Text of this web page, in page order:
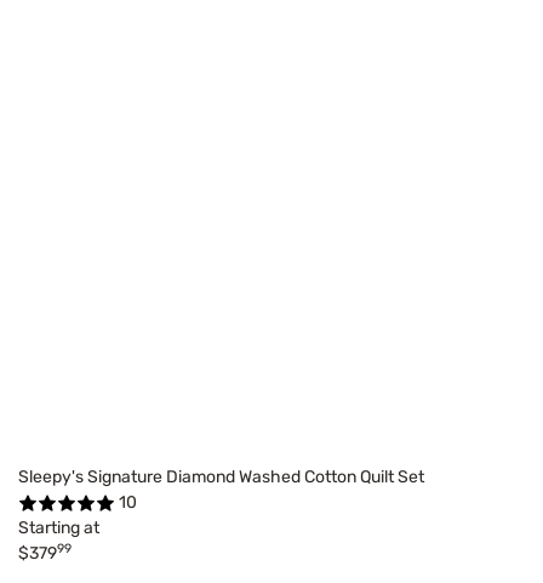
Sleepy's Signature Diamond Washed Cotton Quilt Set
10
Starting at
$37999